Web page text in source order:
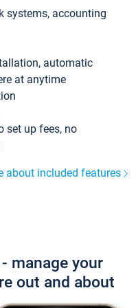
systems, accounting
automatic
at anytime
set up fees, no
about included features
manage your
out and about